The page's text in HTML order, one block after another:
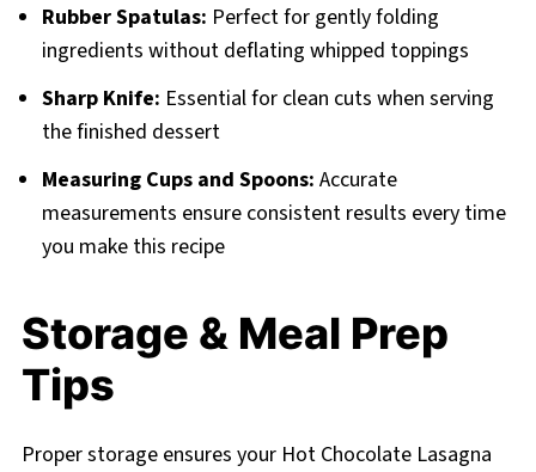
Rubber Spatulas: Perfect for gently folding
ingredients without deflating whipped toppings
Sharp Knife: Essential for clean cuts when serving
the finished dessert
Measuring Cups and Spoons: Accurate
measurements ensure consistent results every time
you make this recipe
Storage & Meal Prep
Tips
Proper storage ensures your Hot Chocolate Lasagna